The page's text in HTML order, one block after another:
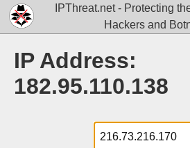
IPThreat.net - Protecting
Hackers and
IP Address:
182.95.110.138